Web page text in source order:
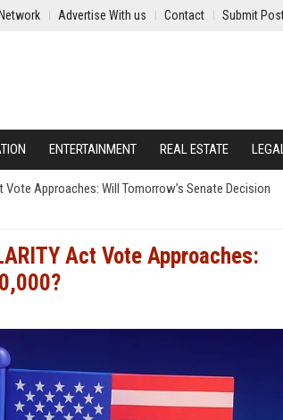
Advertise With us Contact Submit
ENTERTAINMENT REAL ESTATE
Approaches: Will Tomorrow’s Senate Decision
Act Vote Approaches: